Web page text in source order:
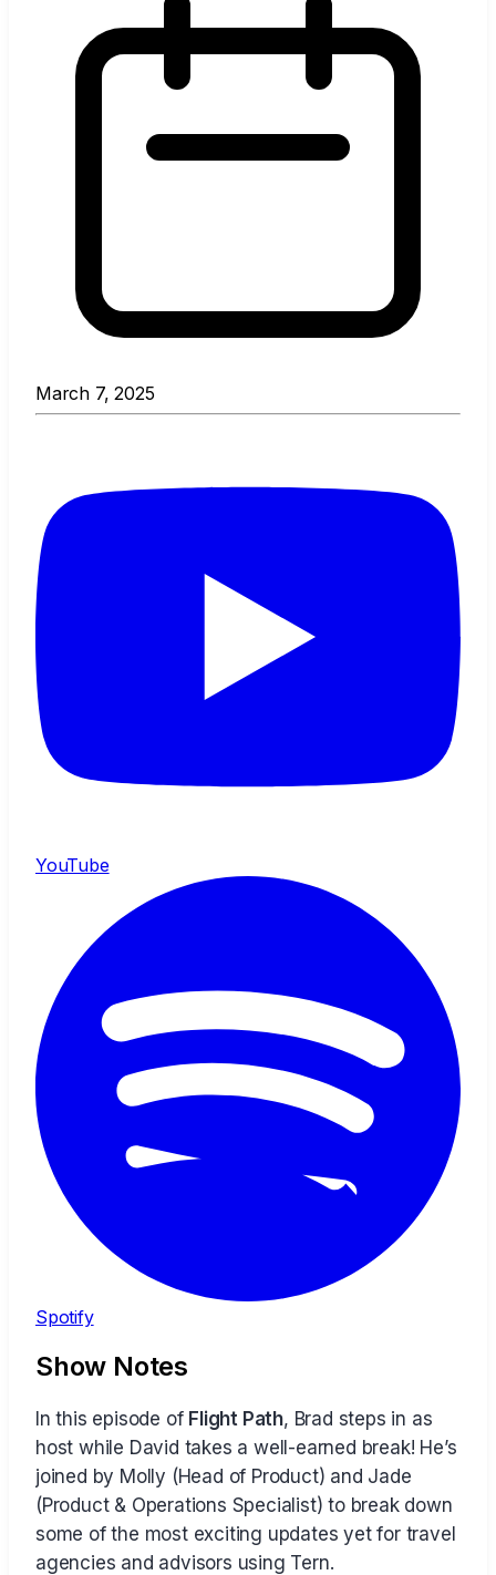
March 7, 2025
YouTube
Spotify
Show Notes
In this episode of Flight Path, Brad steps in as
host while David takes a well-earned break! He’s
joined by Molly (Head of Product) and Jade
(Product & Operations Specialist) to break down
some of the most exciting updates yet for travel
agencies and advisors using Tern.